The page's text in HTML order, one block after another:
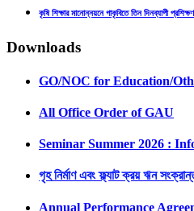
কৃষি শিক্ষার মানোন্নয়নে গাকৃবিতে তিন দিনব্যাপী
Downloads
GO/NOC for Education/
All Office Order of GAU
Seminar Summer 2026 :
গৃহ নির্মাণ এবং ফ্ল্যাট ক্রয় ঋন
Annual Performance